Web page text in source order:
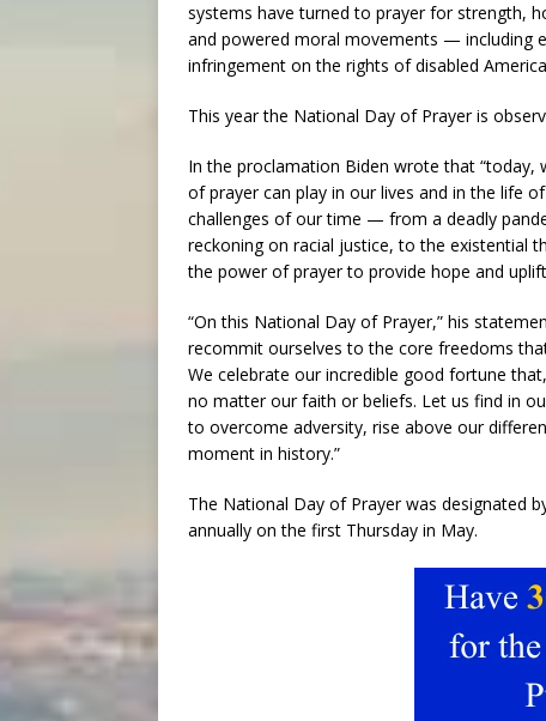
systems have turned to prayer for strength,
and powered moral movements — including
infringement on the rights of disabled
This year the National Day of Prayer is
In the proclamation Biden wrote that
of prayer can play in our lives and in the life
challenges of our time — from a deadly
reckoning on racial justice, to the existential
the power of prayer to provide hope and
“On this National Day of Prayer,” his
recommit ourselves to the core freedoms
We celebrate our incredible good fortune
no matter our faith or beliefs. Let us find in
to overcome adversity, rise above our
moment in history.”
The National Day of Prayer was designated
annually on the first Thursday in May.